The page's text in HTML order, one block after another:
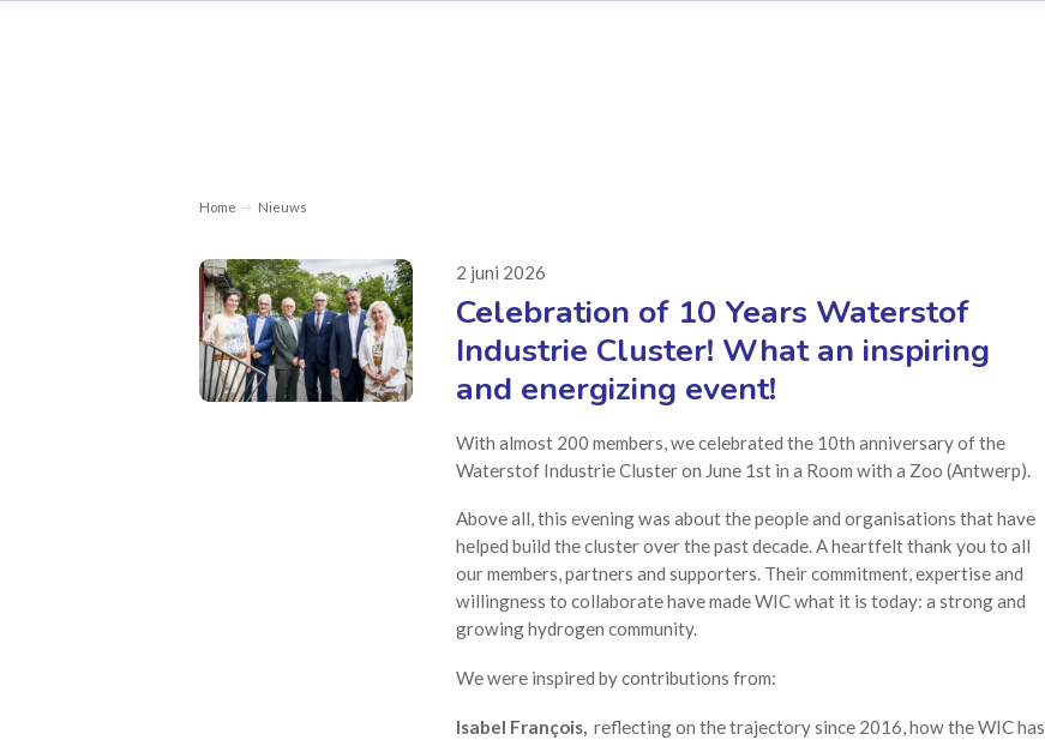
Home Nieuws
2 juni 2026
Celebration of 10 Years Waterstof
Industrie Cluster! What an inspiring
and energizing event!
With almost 200 members, we celebrated the 10th anniversary of the
Waterstof Industrie Cluster on June 1st in a Room with a Zoo (Antwerp).
Above all, this evening was about the people and organisations that have
helped build the cluster over the past decade. A heartfelt thank you to all
our members, partners and supporters. Their commitment, expertise and
willingness to collaborate have made WIC what it is today: a strong and
growing hydrogen community.
We were inspired by contributions from:
Isabel François, reflecting on the trajectory since 2016, how the WIC has